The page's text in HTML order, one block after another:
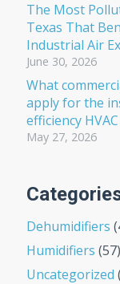
The Most
Texas That
Industrial Air
June 30, 2026
What
apply for the
efficiency
May 27, 2026
Dehumidifiers
Humidifiers (57)
Uncategorized